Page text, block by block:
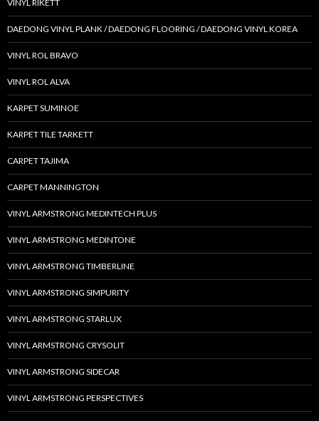
VINYL RIKETT
DAEDONG VINYL PLANK / DAEDONG FLOORING / DAEDONG VINYL KOREA
VINYL ROL BRAVO
VINYL ROL ALVA
KARPET SUMINOE
KARPET TILE TARKETT
CARPET TAJIMA
CARPET MANNINGTON
VINYL ARMSTRONG MEDINTECH PLUS
VINYL ARMSTRONG MEDINTONE
VINYL ARMSTRONG TIMBERLINE
VINYL ARMSTRONG SIMPURITY
VINYL ARMSTRONG STARLUX
VINYL ARMSTRONG CRYSOLIT
VINYL ARMSTRONG SIDECAR
VINYL ARMSTRONG PERSPECTIVES